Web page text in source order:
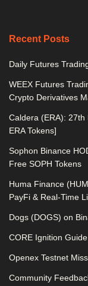
Recent Posts
Daily Futures
WEEX Futures
Crypto Derivatives
Caldera (ERA):
ERA Tokens]
Sophon Binance
Free SOPH Tokens
Huma Finance
PayFi & Real-Time
Dogs (DOGS) on
CORE Ignition
Openex Testnet
Community